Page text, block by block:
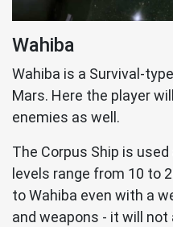
Wahiba
Wahiba is a Survival-
Mars. Here the player
enemies as well.
The Corpus Ship is
levels range from 10 to
to Wahiba even with a
and weapons - it will